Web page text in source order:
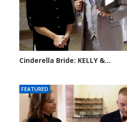
Cinderella Bride: KELLY &...
FEATURED